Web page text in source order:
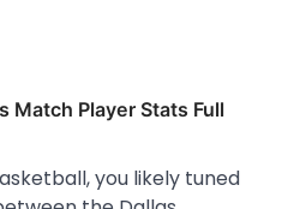
Match Player Stats Full
you likely tuned